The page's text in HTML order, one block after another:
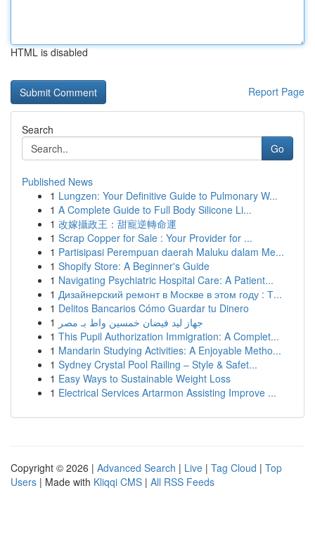
HTML is disabled
Report Page
Search
Go
Published News
1 Lungzen: Your Definitive Guide to Pulmonary W...
1 A Complete Guide to Full Body Silicone Li...
1 改嫁攝政王：甜寵逆轉命運
1 Scrap Copper for Sale : Your Provider for ...
1 Partisipasi Perempuan daerah Maluku dalam Me...
1 Shopify Store: A Beginner's Guide
1 Navigating Psychiatric Hospital Care: A Patient...
1 Дизайнерский ремонт в Москве в этом году : Т...
1 Delitos Bancarios Cómo Guardar tu Dinero
1 جهاز ليد فيضان خمسين واط بـ مصر
1 This Pupil Authorization Immigration: A Complet...
1 Mandarin Studying Activities: A Enjoyable Metho...
1 Sydney Crystal Pool Railing – Style & Safet...
1 Easy Ways to Sustainable Weight Loss
1 Electrical Services Artarmon Assisting Improve ...
Copyright © 2026 | Advanced Search | Live | Tag Cloud | Top
Users | Made with Kliqqi CMS | All RSS Feeds